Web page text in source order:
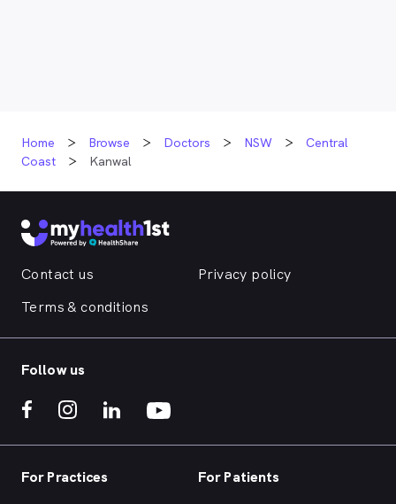
Home Browse Doctors NSW
Central
Coast
Kanwal
Contact us
Privacy policy
Terms & conditions
Follow us
For Practices For Patients